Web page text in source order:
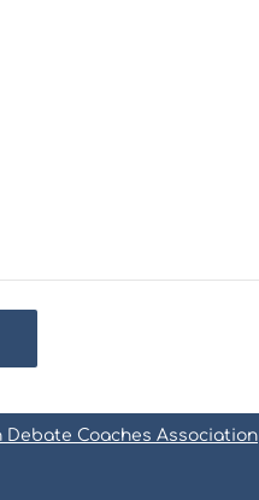
Debate Coaches Association